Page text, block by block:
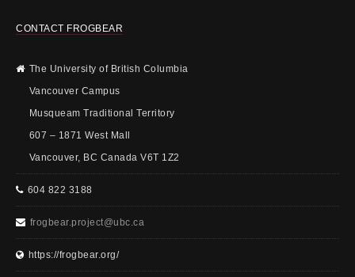
CONTACT FROGBEAR
The University of British Columbia
Vancouver Campus
Musqueam Traditional Territory
607 – 1871 West Mall
Vancouver, BC Canada V6T 1Z2
604 822 3188
frogbear.project@ubc.ca
https://frogbear.org/